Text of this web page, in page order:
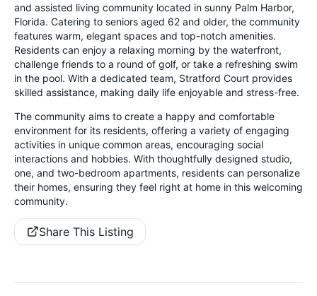
and assisted living community located in sunny Palm Harbor,
Florida. Catering to seniors aged 62 and older, the community
features warm, elegant spaces and top-notch amenities.
Residents can enjoy a relaxing morning by the waterfront,
challenge friends to a round of golf, or take a refreshing swim
in the pool. With a dedicated team, Stratford Court provides
skilled assistance, making daily life enjoyable and stress-free.
The community aims to create a happy and comfortable
environment for its residents, offering a variety of engaging
activities in unique common areas, encouraging social
interactions and hobbies. With thoughtfully designed studio,
one, and two-bedroom apartments, residents can personalize
their homes, ensuring they feel right at home in this welcoming
community.
Share This Listing